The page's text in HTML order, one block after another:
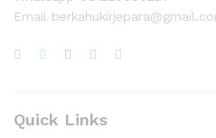
Email
Quick Links